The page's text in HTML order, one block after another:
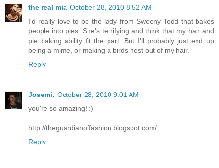
the real mia October 28, 2010 8:52 AM
I'd really love to be the lady from Sweeny Todd that bakes
people into pies. She's terrifying and think that my hair and
pie baking ability fit the part. But I'll probably just end up
being a mime, or making a birds nest out of my hair.
Reply
Josemi. October 28, 2010 9:01 AM
you're so amazing! :)
http://theguardianoffashion.blogspot.com/
Reply